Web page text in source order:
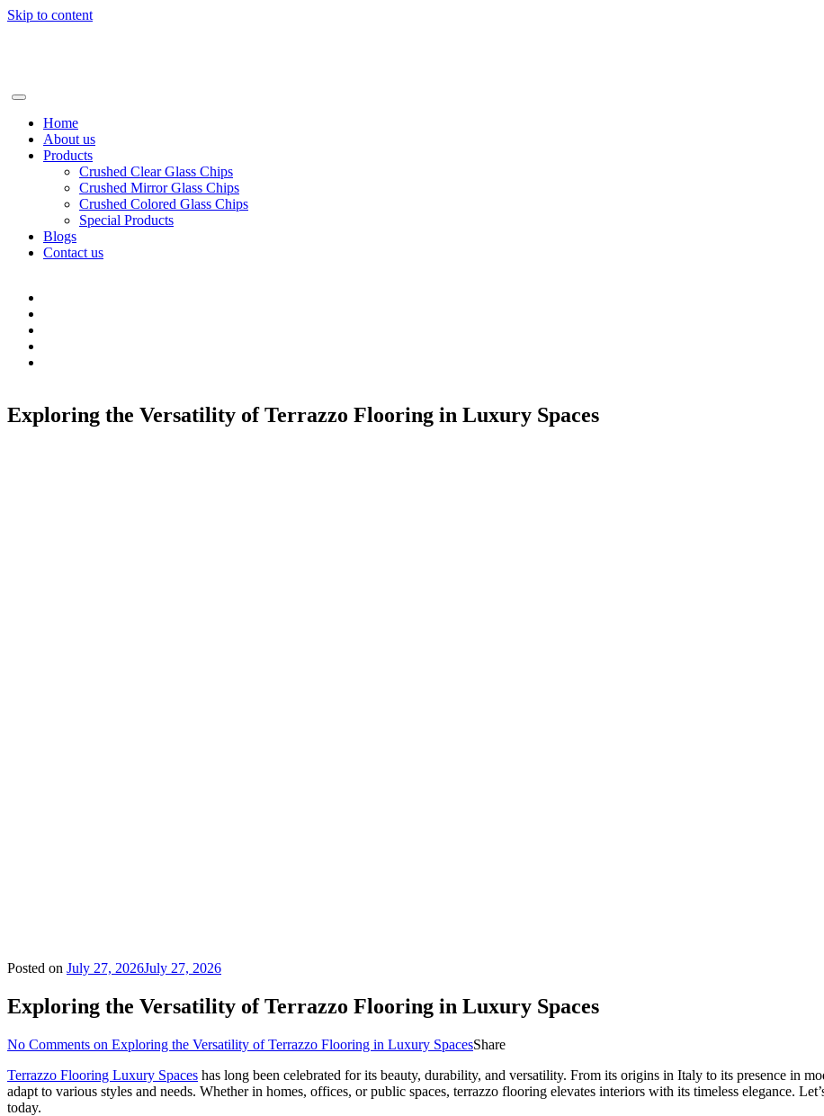
Skip to content
Home
About us
Products
Crushed Clear Glass Chips
Crushed Mirror Glass Chips
Crushed Colored Glass Chips
Special Products
Blogs
Contact us
Exploring the Versatility of Terrazzo Flooring in Luxury Spaces
Posted on July 27, 2026July 27, 2026
Exploring the Versatility of Terrazzo Flooring in Luxury Spaces
No Comments on Exploring the Versatility of Terrazzo Flooring in Luxury SpacesShare
Terrazzo Flooring Luxury Spaces has long been celebrated for its beauty, durability, and versatility. From its origins in Italy to its presence in
adapt to various styles and needs. Whether in homes, offices, or public spaces, terrazzo flooring elevates interiors with its timeless elegance.
today.